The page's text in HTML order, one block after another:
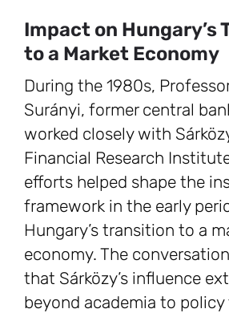
Impact on Hungary’s
to a Market Economy
During the 1980s,
Surányi, former central
worked closely with
Financial Research
efforts helped shape the
framework in the early
Hungary’s transition to a
economy. The
that Sárközy’s influence
beyond academia to